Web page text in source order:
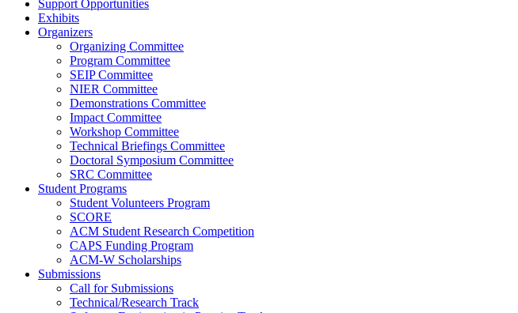
Support Opportunities
Exhibits
Organizers
Organizing Committee
Program Committee
SEIP Committee
NIER Committee
Demonstrations Committee
Impact Committee
Workshop Committee
Technical Briefings Committee
Doctoral Symposium Committee
SRC Committee
Student Programs
Student Volunteers Program
SCORE
ACM Student Research Competition
CAPS Funding Program
ACM-W Scholarships
Submissions
Call for Submissions
Technical/Research Track